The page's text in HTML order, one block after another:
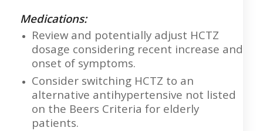
Medications:
Review and potentially adjust HCTZ
dosage considering recent increase and
onset of symptoms.
Consider switching HCTZ to an
alternative antihypertensive not listed
on the Beers Criteria for elderly
patients.